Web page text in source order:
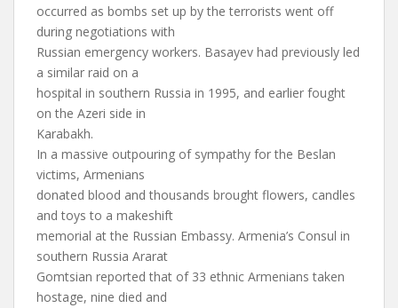
occurred as bombs set up by the terrorists went off
during negotiations with
Russian emergency workers. Basayev had previously led
a similar raid on a
hospital in southern Russia in 1995, and earlier fought
on the Azeri side in
Karabakh.
In a massive outpouring of sympathy for the Beslan
victims, Armenians
donated blood and thousands brought flowers, candles
and toys to a makeshift
memorial at the Russian Embassy. Armenia’s Consul in
southern Russia Ararat
Gomtsian reported that of 33 ethnic Armenians taken
hostage, nine died and